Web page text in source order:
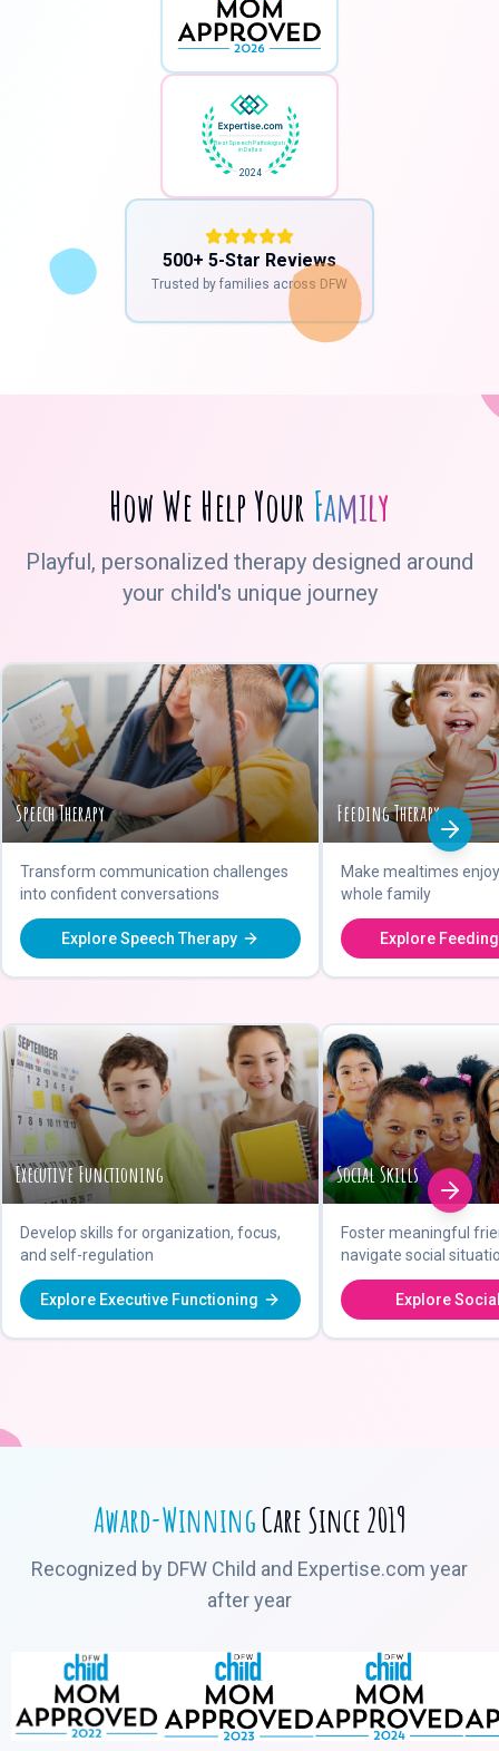
500+ 5-Star Reviews
Trusted by families across DFW
How We Help Your Family
Playful, personalized therapy designed around
your child's unique journey
Speech Therapy
Transform communication challenges
into confident conversations
Explore Speech Therapy
Feeding Therapy
Make mealtimes
whole family
Explore
Executive Functioning
Develop skills for organization, focus,
and self-regulation
Explore Executive Functioning
Social Skills
Foster meaningful
navigate social
Explore
Award-WinningCare Since 2019
Recognized by DFW Child and Expertise.com year
after year